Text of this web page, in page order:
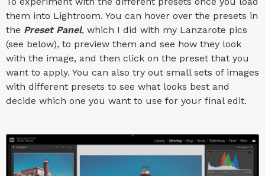
them into Lightroom. You can hover over the presets in
the Preset Panel, which I did with my Lanzarote pics
(see below), to preview them and see how they look
with the image, and then click on the preset that you
want to apply. You can also try out small sets of images
with different presets to see what looks best and
decide which one you want to use for your final edit.